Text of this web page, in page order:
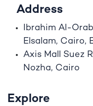
Address
Ibrahim Al-
Elsalam, Cairo,
Axis Mall Suez
Nozha, Cairo
Explore